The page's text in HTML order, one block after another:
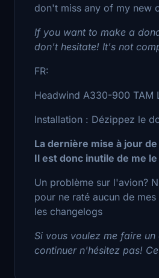
don't miss any of my new
If you want to make a
don't hesitate! It's not
FR:
Headwind A330-900 TAM
Installation : Dézippez le
La dernière mise à jour
Il est donc inutile de me
Un problème sur l'avion?
pour ne raté aucun de
les changelogs
Si vous voulez me faire
continuer n'hésitez pas!